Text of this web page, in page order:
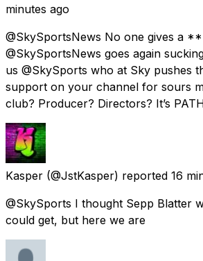
minutes ago
@SkySportsNews No one gives a
@SkySportsNews goes again
us @SkySports who at Sky pushes
support on your channel for sours
club? Producer? Directors? It’s
Kasper (@JstKasper) reported 16
@SkySports I thought Sepp Blatter
could get, but here we are